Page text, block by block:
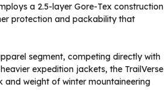
a 2.5-layer Gore-Tex construction
protection and packability that
segment, competing directly with
expedition jackets, the TrailVerse
and weight of winter mountaineering